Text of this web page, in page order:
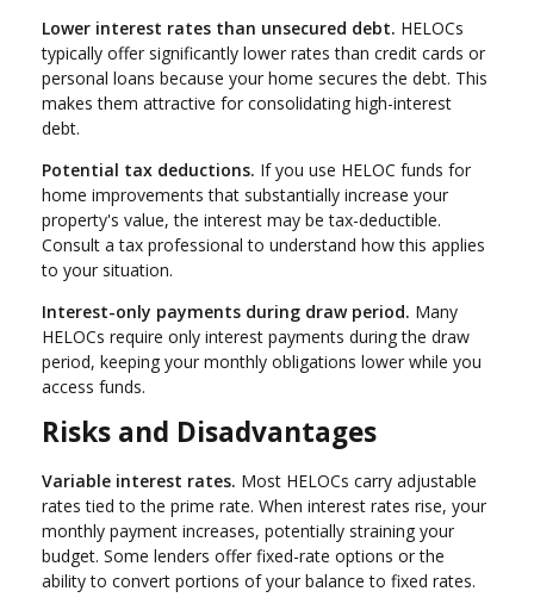
Lower interest rates than unsecured debt. HELOCs
typically offer significantly lower rates than credit cards or
personal loans because your home secures the debt. This
makes them attractive for consolidating high-interest
debt.
Potential tax deductions. If you use HELOC funds for
home improvements that substantially increase your
property's value, the interest may be tax-deductible.
Consult a tax professional to understand how this applies
to your situation.
Interest-only payments during draw period. Many
HELOCs require only interest payments during the draw
period, keeping your monthly obligations lower while you
access funds.
Risks and Disadvantages
Variable interest rates. Most HELOCs carry adjustable
rates tied to the prime rate. When interest rates rise, your
monthly payment increases, potentially straining your
budget. Some lenders offer fixed-rate options or the
ability to convert portions of your balance to fixed rates.